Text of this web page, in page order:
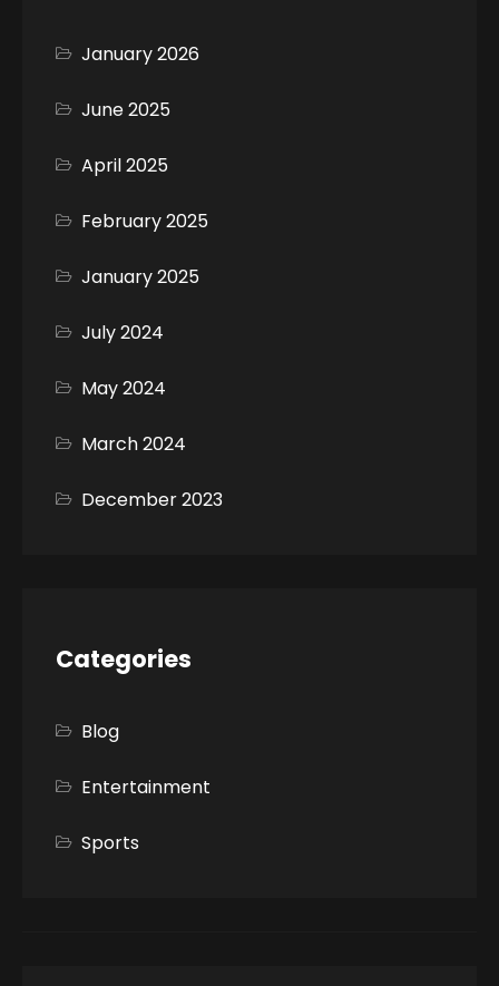
January 2026
June 2025
April 2025
February 2025
January 2025
July 2024
May 2024
March 2024
December 2023
Categories
Blog
Entertainment
Sports